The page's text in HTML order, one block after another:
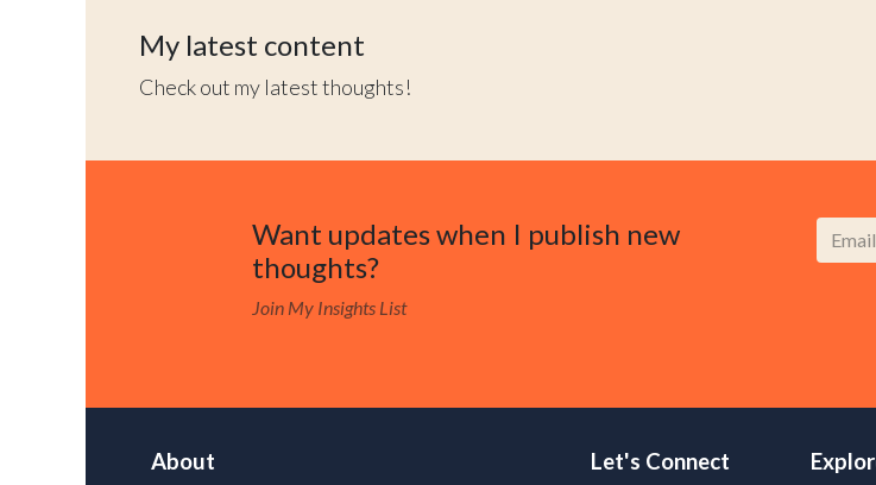
My latest content
Check out my latest thoughts!
Want updates when I publish new
thoughts?
Join My Insights List
About Let's Connect